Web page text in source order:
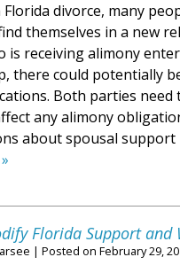
divorce, many
themselves in a new
is receiving alimony
there could potentially
Both parties need
any alimony
about spousal support
Florida Support and
| Posted on February 29,